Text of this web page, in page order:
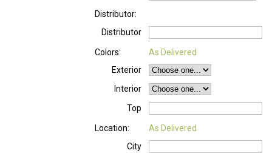
Distributor:
Distributor
Colors:
As Delivered
Exterior
Interior
Top
Location:
As Delivered
City